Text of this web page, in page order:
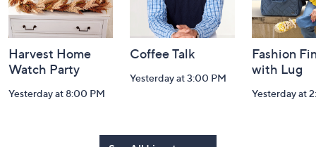
Harvest Home
Watch Party
Yesterday at 8:00 PM
Coffee Talk
Yesterday at 3:00 PM
Fashion
with Lug
Yesterday at